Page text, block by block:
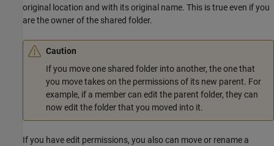
original location and with its original name. This is true even if you
are the owner of the shared folder.
Caution
If you move one shared folder into another, the one that
you move takes on the permissions of its new parent. For
example, if a member can edit the parent folder, they can
now edit the folder that you moved into it.
If you have edit permissions, you also can move or rename a